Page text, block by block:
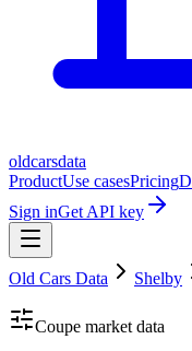
oldcarsdata
ProductUse casesPricing
Sign inGet API key
Old Cars Data Shelby
Coupe market data